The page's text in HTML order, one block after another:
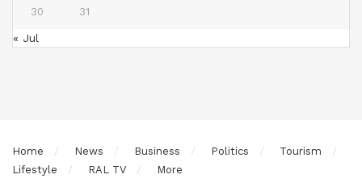
30 31
« Jul
Home News Business Politics
Tourism
Lifestyle
RAL TV More